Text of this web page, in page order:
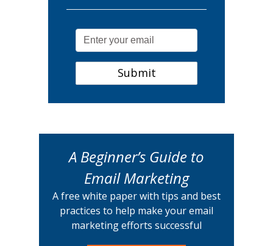
A Beginner’s Guide to
Email Marketing
A free white paper with tips and best
practices to help make your email
marketing efforts successful